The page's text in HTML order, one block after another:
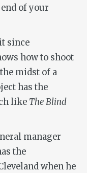
of your
since
how to shoot
midst of a
has the
like The Blind
manager
the
when he